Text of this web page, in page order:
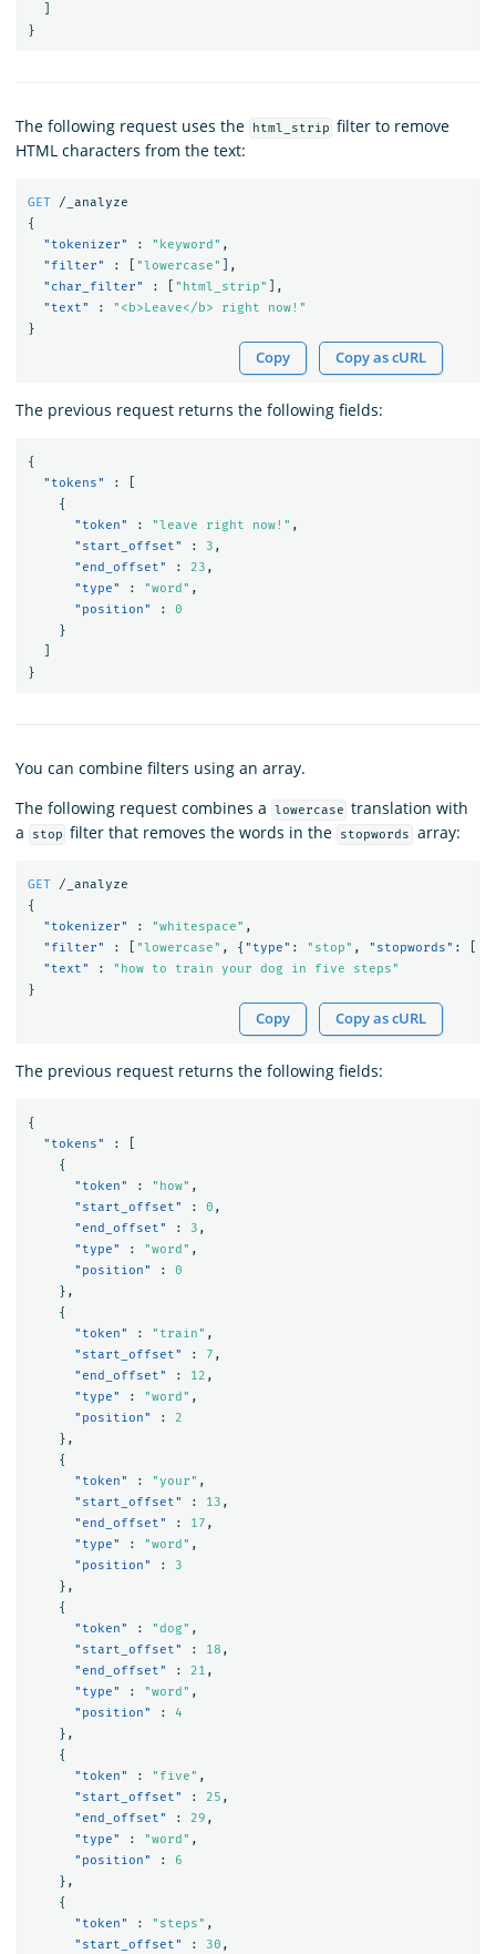
}
The following request uses the html_strip filter to remove
HTML characters from the text:
GET
/_analyze
{
"tokenizer"
: "keyword" ,
"filter"
: "lowercase"
],
"char_filter"
: "html_strip"
],
"text"
:
"<b>Leave</b> right now!"
}
Copy Copy as cURL
The previous request returns the following fields:
{
"tokens"
:
{
"token"
: "leave right now!" ,
"start_offset"
: 3 ,
"end_offset"
: 23 ,
"type"
: "word" ,
"position"
:
0
}
}
You can combine filters using an array.
The following request combines a
lowercase translation with
a
stop filter that removes the words in the stopwords array:
GET
/_analyze
{
"tokenizer"
: "whitespace" ,
"filter"
: "lowercase" , { "type" : "stop" , "stopwords" :
"text"
:
"how to train your dog in five steps"
}
Copy Copy as cURL
The previous request returns the following fields:
{
"tokens"
:
{
"token"
: "how" ,
"start_offset"
: 0 ,
"end_offset"
: 3 ,
"type"
: "word" ,
"position"
:
0
},
{
"token"
: "train" ,
"start_offset"
: 7 ,
"end_offset"
: 12 ,
"type"
: "word" ,
"position"
:
2
},
{
"token"
: "your" ,
"start_offset"
: 13 ,
"end_offset"
: 17 ,
"type"
: "word" ,
"position"
:
3
},
{
"token"
: "dog" ,
"start_offset"
: 18 ,
"end_offset"
: 21 ,
"type"
: "word" ,
"position"
:
4
},
{
"token"
: "five" ,
"start_offset"
: 25 ,
"end_offset"
: 29 ,
"type"
: "word" ,
"position"
:
6
},
{
"token"
: "steps" ,
"start_offset"
: 30 ,